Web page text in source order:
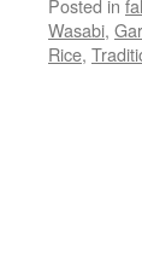
(Opens
in
new
Posted in
Wasabi,
Rice,